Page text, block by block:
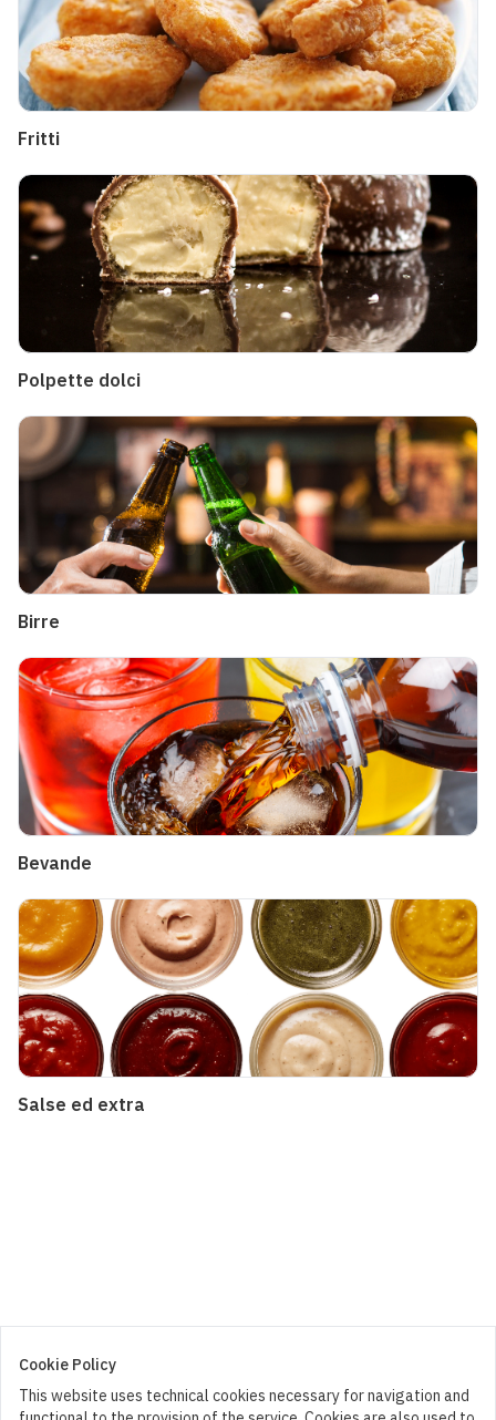
Fritti
Polpette dolci
Birre
Bevande
Salse ed extra
Cookie Policy
This website uses technical cookies necessary for navigation and